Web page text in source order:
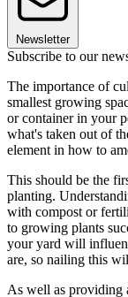
Newsletter
Subscribe to our
The importance of
smallest growing
or container in your
what's taken out of
element in how to
This should be the
planting.
with compost or
to growing plants
your yard will
are, so nailing this
As well as providing